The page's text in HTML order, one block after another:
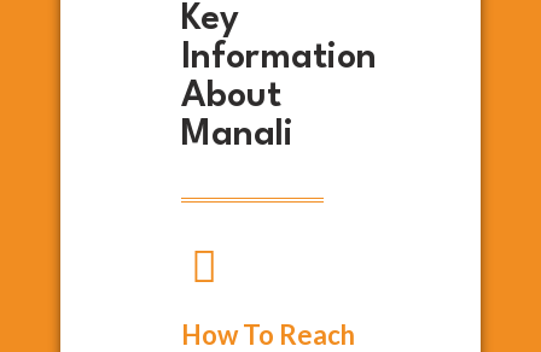
Key
Information
About
Manali
How To Reach